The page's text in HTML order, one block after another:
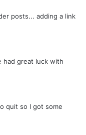
posts... adding a link
had great luck with
quit so I got some